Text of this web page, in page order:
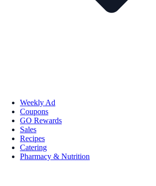
Weekly Ad
Coupons
GO Rewards
Sales
Recipes
Catering
Pharmacy & Nutrition